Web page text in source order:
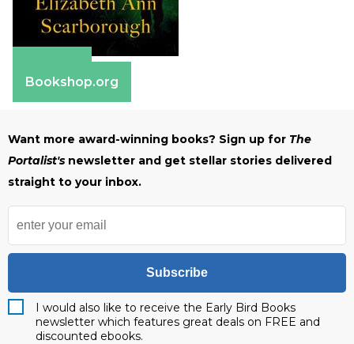
Bookshop.org
Want more award-winning books? Sign up for The
Portalist's newsletter and get stellar stories delivered
straight to your inbox.
Subscribe
I would also like to receive the Early Bird Books
newsletter which features great deals on FREE and
discounted ebooks.